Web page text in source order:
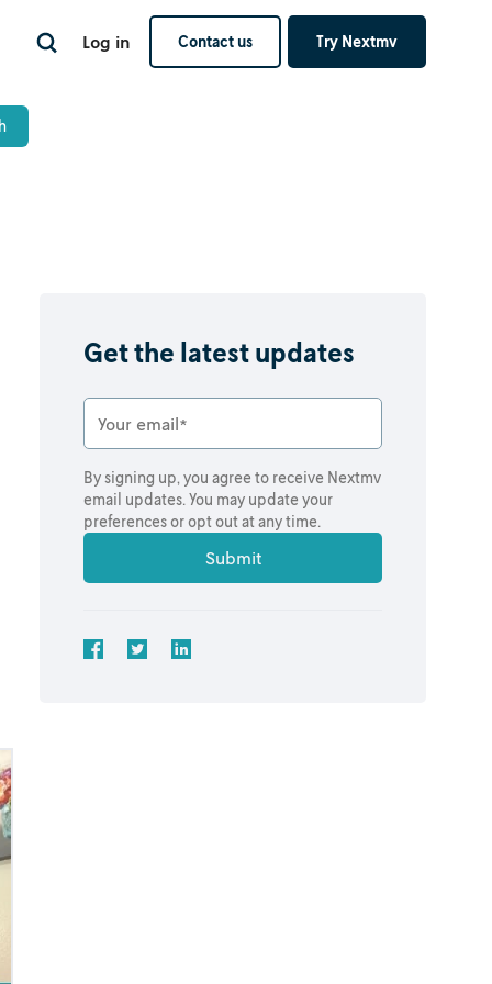
Log in Contact us Try Nextmv
Get the latest updates
By signing up, you agree to receive Nextmv
email updates. You may update your
preferences or opt out at any time.